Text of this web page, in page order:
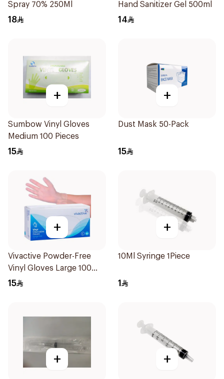
Spray 70% 250Ml
18
Hand Sanitizer Gel 500ml
14
+
Sumbow Vinyl Gloves
Medium 100 Pieces
15
+
Dust Mask 50-Pack
15
+
Vivactive Powder-Free
Vinyl Gloves Large 100
Pieces
15
+
10Ml Syringe 1Piece
1
+ +